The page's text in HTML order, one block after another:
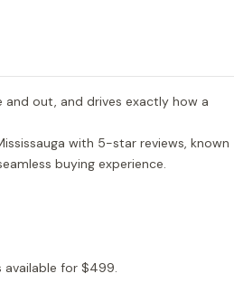
and out, and drives exactly how a
with 5-star reviews, known
buying experience.
available for $499.